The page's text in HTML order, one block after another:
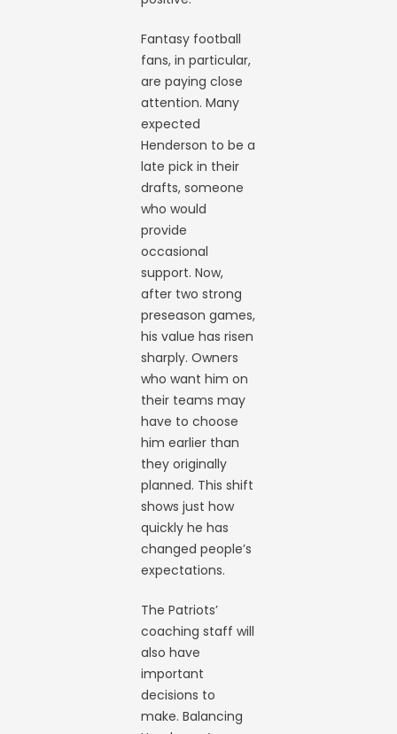
Fantasy football
fans, in particular,
are paying close
attention. Many
expected
Henderson to be a
late pick in their
drafts, someone
who would
provide
occasional
support. Now,
after two strong
preseason games,
his value has risen
sharply. Owners
who want him on
their teams may
have to choose
him earlier than
they originally
planned. This shift
shows just how
quickly he has
changed people’s
expectations.
The Patriots’
coaching staff will
also have
important
decisions to
make. Balancing